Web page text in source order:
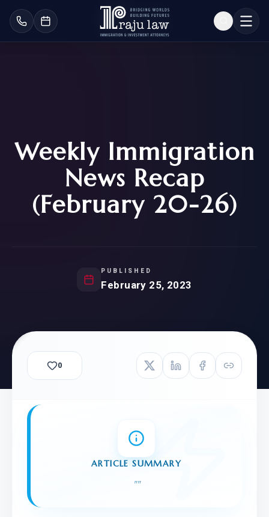
Weekly Immigration
News Recap
(February 20-26)
PUBLISHED
February 25, 2023
0
ARTICLE SUMMARY
""